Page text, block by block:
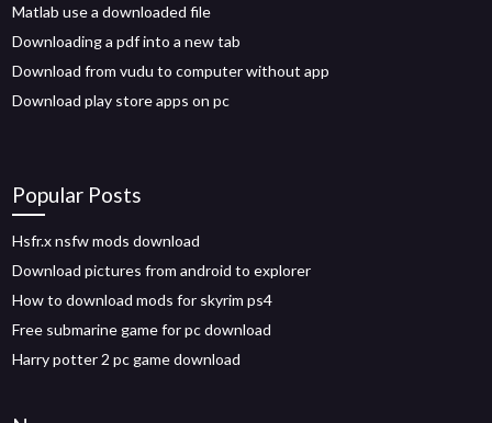
Matlab use a downloaded file
Downloading a pdf into a new tab
Download from vudu to computer without app
Download play store apps on pc
Popular Posts
Hsfr.x nsfw mods download
Download pictures from android to explorer
How to download mods for skyrim ps4
Free submarine game for pc download
Harry potter 2 pc game download